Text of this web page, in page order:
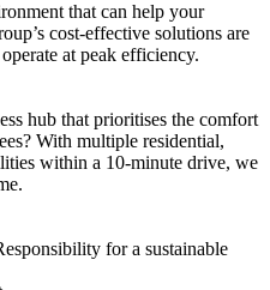
that can help your
cost-effective solutions are
at peak efficiency.
hub that prioritises the comfort
With multiple residential,
within a 10-minute drive, we
for a sustainable